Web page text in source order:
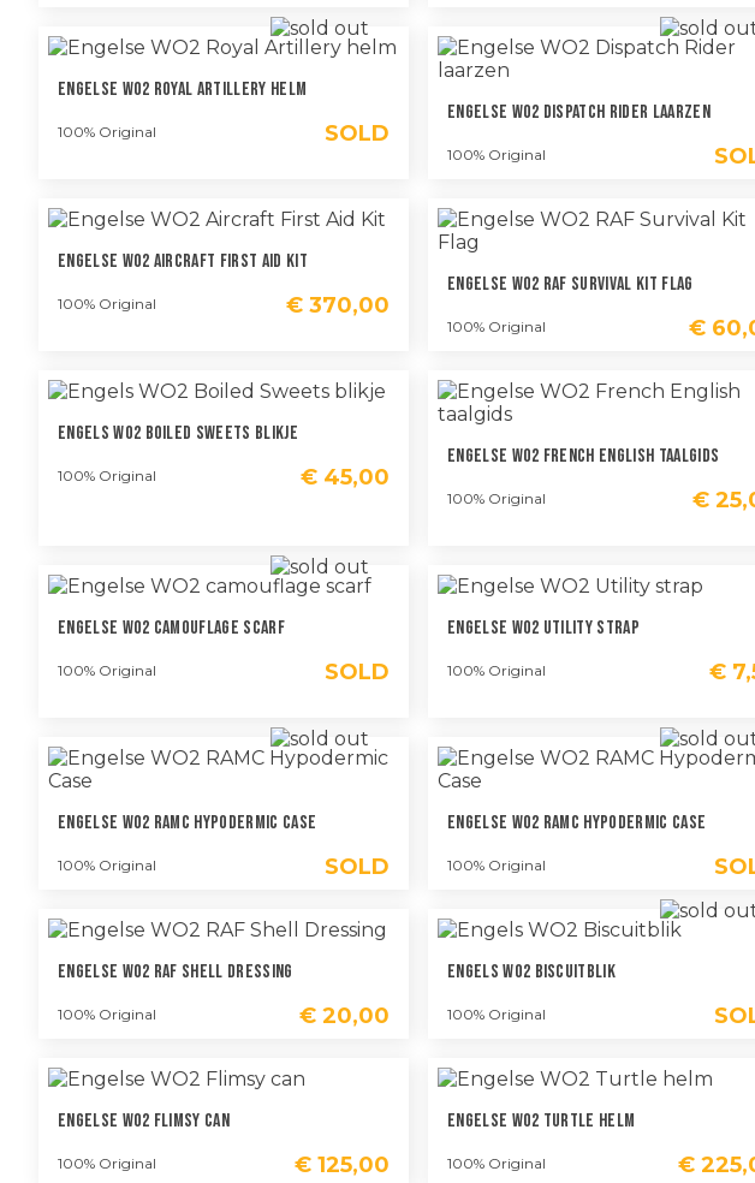
Engelse WO2 Royal Artillery Helm
100% Original SOLD
Engelse WO2 Dispatch Rider Laarzen
100% Original
Engelse WO2 Aircraft First Aid Kit
100% Original € 370,00
Engelse WO2 RAF Survival Kit Flag
100% Original €
Engels WO2 Boiled Sweets Blikje
100% Original € 45,00
Engelse WO2 French English Taalgids
100% Original €
Engelse WO2 Camouflage Scarf
100% Original SOLD
Engelse WO2 Utility Strap
100% Original €
Engelse WO2 RAMC Hypodermic Case
100% Original SOLD
Engelse WO2 RAMC Hypodermic Case
100% Original
Engelse WO2 RAF Shell Dressing
100% Original € 20,00
Engels WO2 Biscuitblik
100% Original
Engelse WO2 Flimsy Can
100% Original € 125,00
Engelse WO2 Turtle Helm
100% Original €